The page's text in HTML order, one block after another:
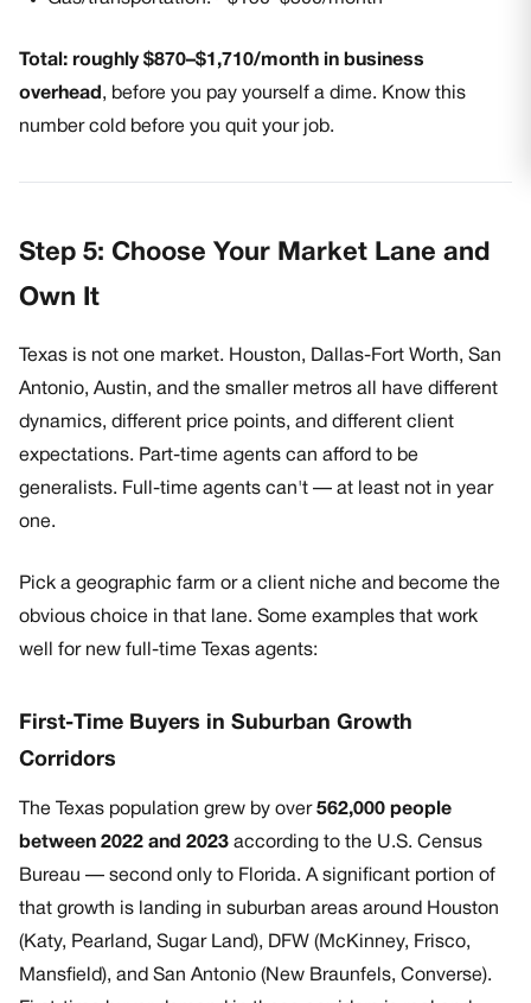
Total: roughly $870–$1,710/month in business
overhead , before you pay yourself a dime. Know this
number cold before you quit your job.
Step 5: Choose Your Market Lane and
Own It
Texas is not one market. Houston, Dallas-Fort Worth, San
Antonio, Austin, and the smaller metros all have different
dynamics, different price points, and different client
expectations. Part-time agents can afford to be
generalists. Full-time agents can't — at least not in year
one.
Pick a geographic farm or a client niche and become the
obvious choice in that lane. Some examples that work
well for new full-time Texas agents:
First-Time Buyers in Suburban Growth
Corridors
The Texas population grew by over 562,000 people
between 2022 and 2023 according to the U.S. Census
Bureau — second only to Florida. A significant portion of
that growth is landing in suburban areas around Houston
(Katy, Pearland, Sugar Land), DFW (McKinney, Frisco,
Mansfield), and San Antonio (New Braunfels, Converse).